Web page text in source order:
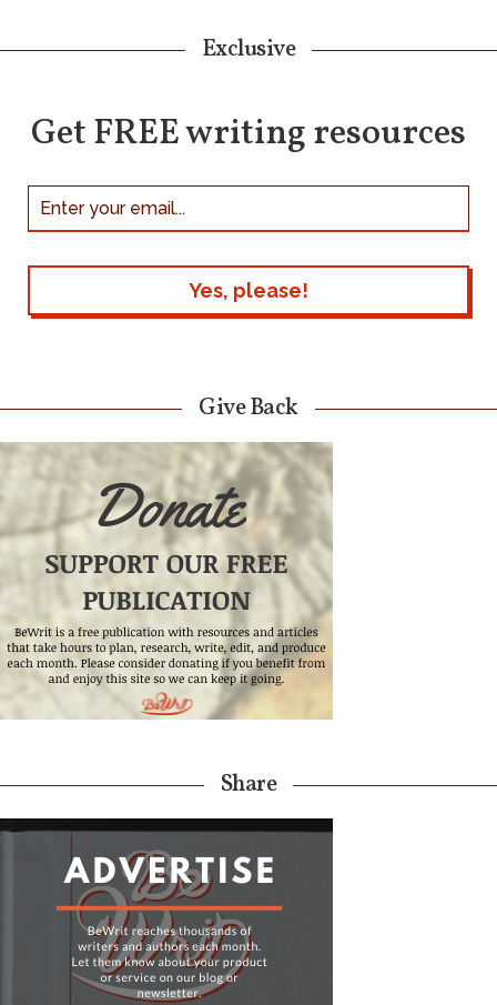
Exclusive
Get FREE writing resources
Give Back
Share